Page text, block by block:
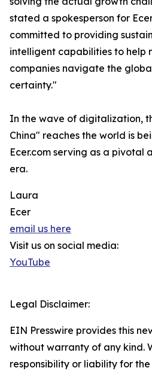
stated a spokesperson for
committed to providing
intelligent capabilities to help
companies navigate the
certainty."
In the wave of digitalization,
China" reaches the world is
Ecer.com serving as a pivotal
era.
Laura
Ecer
email us here
Visit us on social media:
YouTube
Legal Disclaimer:
EIN Presswire provides this
without warranty of any kind.
responsibility or liability for